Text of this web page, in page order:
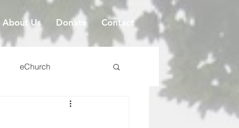
About Us Donate Contact
eChurch